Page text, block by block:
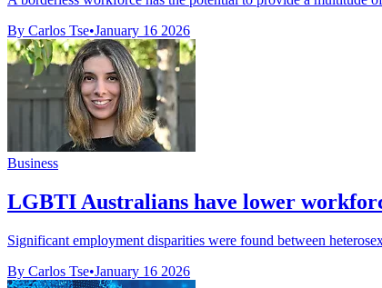
By Carlos Tse•January 16 2026
Business
LGBTI Australians have lower
Significant employment disparities were found between
By Carlos Tse•January 16 2026